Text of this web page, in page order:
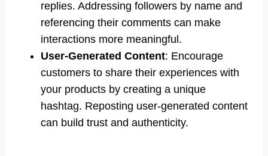
replies. Addressing followers by name and
referencing their comments can make
interactions more meaningful.
User-Generated Content: Encourage
customers to share their experiences with
your products by creating a unique
hashtag. Reposting user-generated content
can build trust and authenticity.